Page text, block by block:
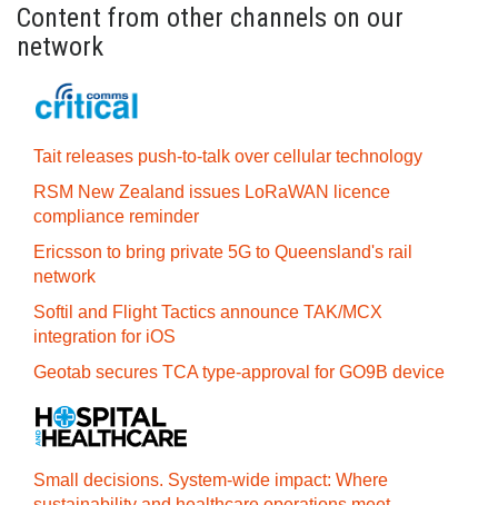
Content from other channels on our
network
Tait releases push-to-talk over cellular technology
RSM New Zealand issues LoRaWAN licence
compliance reminder
Ericsson to bring private 5G to Queensland's rail
network
Softil and Flight Tactics announce TAK/MCX
integration for iOS
Geotab secures TCA type-approval for GO9B device
Small decisions. System-wide impact: Where